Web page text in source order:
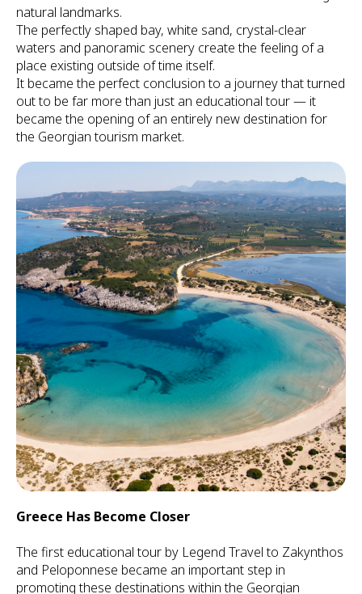
natural landmarks.
The perfectly shaped bay, white sand, crystal-clear
waters and panoramic scenery create the feeling of a
place existing outside of time itself.
It became the perfect conclusion to a journey that turned
out to be far more than just an educational tour — it
became the opening of an entirely new destination for
the Georgian tourism market.
Greece Has Become Closer
The first educational tour by Legend Travel to Zakynthos
and Peloponnese became an important step in
promoting these destinations within the Georgian